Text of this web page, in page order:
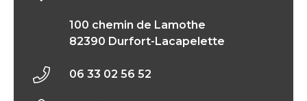
100 chemin de Lamothe
82390 Durfort-Lacapelette
06 33 02 56 52